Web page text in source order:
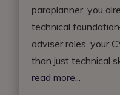
paraplanner, you
technical
adviser roles, your
than just technical
read more...